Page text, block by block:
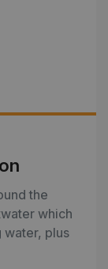
the
which
water, plus